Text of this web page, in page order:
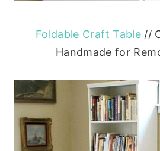
Foldable Craft Table //
Handmade for